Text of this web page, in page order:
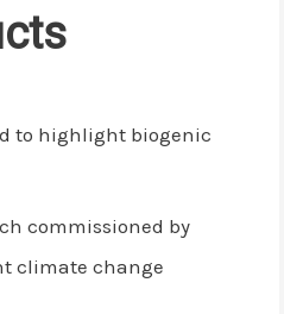
to highlight biogenic
commissioned by
climate change